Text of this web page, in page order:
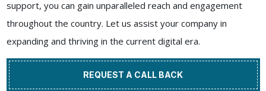
support, you can gain unparalleled reach and engagement
throughout the country. Let us assist your company in
expanding and thriving in the current digital era.
REQUEST A CALL BACK